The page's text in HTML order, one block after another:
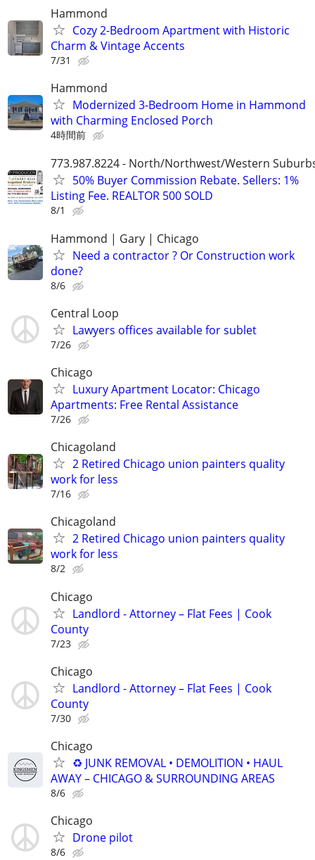
Hammond
Cozy 2-Bedroom Apartment with Historic
Charm & Vintage Accents
7/31
Hammond
Modernized 3-Bedroom Home in Hammond
with Charming Enclosed Porch
4時間前
773.987.8224 - North/Northwest/Western
50% Buyer Commission Rebate. Sellers: 1%
Listing Fee. REALTOR 500 SOLD
8/1
Hammond | Gary | Chicago
Need a contractor ? Or Construction work
done?
8/6
Central Loop
Lawyers offices available for sublet
7/26
Chicago
Luxury Apartment Locator: Chicago
Apartments: Free Rental Assistance
7/26
Chicagoland
2 Retired Chicago union painters quality
work for less
7/16
Chicagoland
2 Retired Chicago union painters quality
work for less
8/2
Chicago
Landlord - Attorney – Flat Fees | Cook
County
7/23
Chicago
Landlord - Attorney – Flat Fees | Cook
County
7/30
Chicago
♻️ JUNK REMOVAL • DEMOLITION • HAUL
AWAY – CHICAGO & SURROUNDING AREAS
8/6
Chicago
Drone pilot
8/6